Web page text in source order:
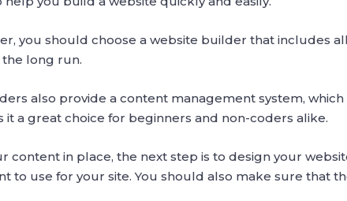
you should choose a website builder that includes
long run.
also provide a content management system,
it a great choice for beginners and non-coders alike.
content in place, the next step is to design your
to use for your site. You should also make sure that